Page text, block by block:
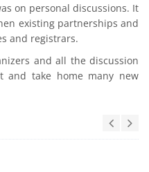
on personal discussions. It
existing partnerships and
and registrars.
and all the discussion
and take home many new